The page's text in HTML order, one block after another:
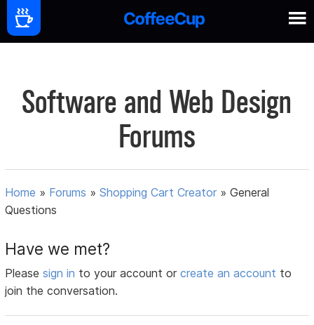
Software and Web Design
Forums
Home » Forums »Shopping Cart Creator »General
Questions
Have we met?
Pleasesign in to your account orcreate an account to
join the conversation.